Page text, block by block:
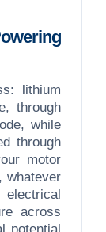
lithium
through
while
through
motor
whatever
across
potential